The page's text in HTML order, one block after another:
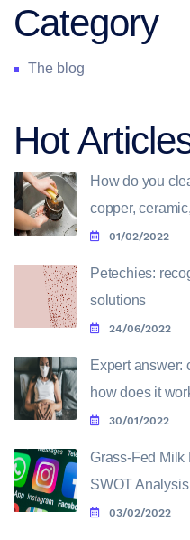
Category
The blog
Hot
How do you
copper,
01/02/2022
Petechies:
solutions
24/06/2022
Expert answer:
how does it
30/01/2022
Grass-Fed Milk
SWOT
03/02/2022